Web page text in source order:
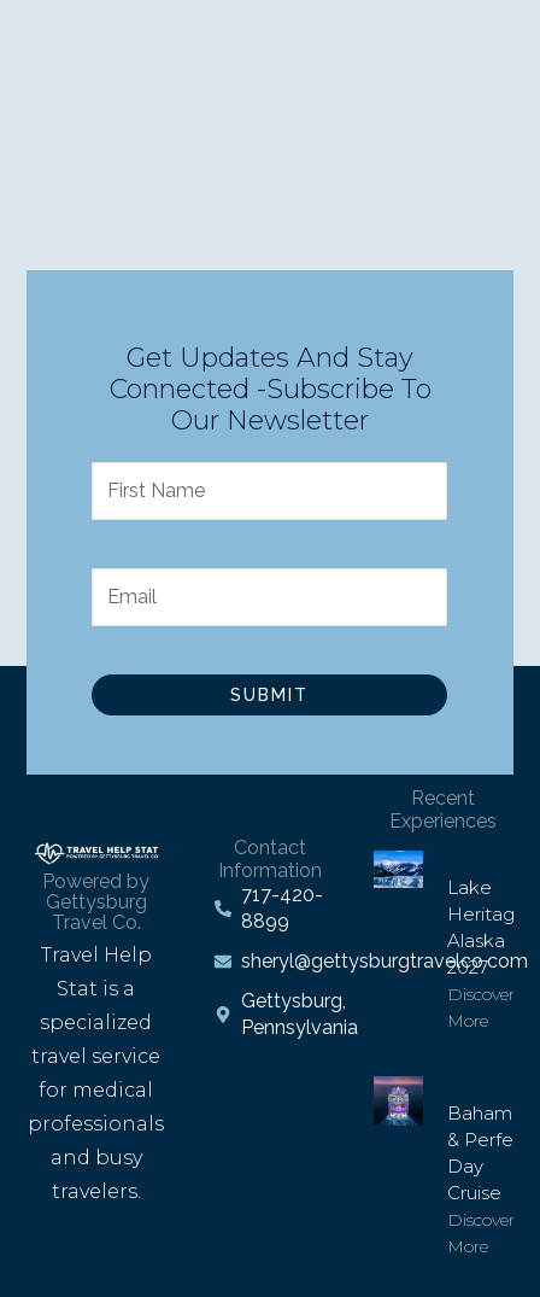
Get Updates And Stay
Connected -Subscribe To
Our Newsletter
Powered by
Gettysburg
Travel Co.
Travel Help
Stat is a
specialized
travel service
for medical
professionals
and busy
travelers.
Contact
Information
717-420-
8899
sheryl@gettysburgtravelco.com
Gettysburg,
Pennsylvania
Recent
Experiences
Lake
Heritage
Alaska
2027
Discover
More
Bahamas
& Perfect
Day
Cruise
Discover
More